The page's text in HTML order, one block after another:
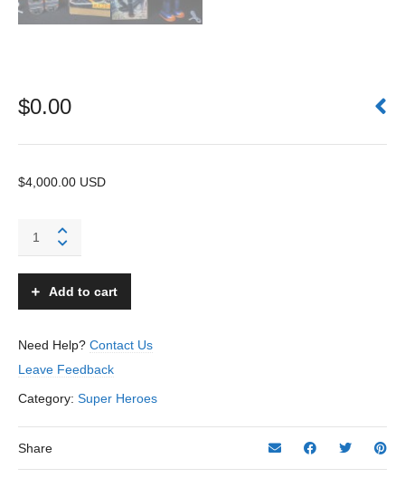
$0.00
$4,000.00 USD
Tetsujin
Robot
Nomura
–
Japan
quantity
Add to cart
Need Help? Contact Us
Leave Feedback
Category: Super Heroes
Share